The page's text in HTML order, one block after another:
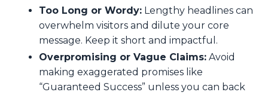
Too Long or Wordy: Lengthy headlines can
overwhelm visitors and dilute your core
message. Keep it short and impactful.
Overpromising or Vague Claims: Avoid
making exaggerated promises like
“Guaranteed Success” unless you can back